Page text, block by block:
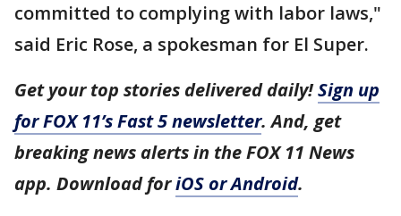
committed to complying with labor laws,"
said Eric Rose, a spokesman for El Super.
Get your top stories delivered daily!Sign up
for FOX 11’s Fast 5 newsletter. And, get
breaking news alerts in the FOX 11 News
app. Download foriOS or Android.